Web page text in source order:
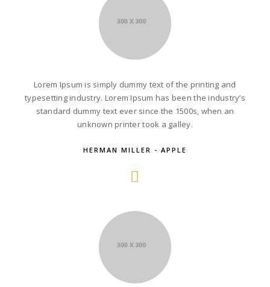
Lorem Ipsum is simply dummy text of the printing and
typesetting industry. Lorem Ipsum has been the industry’s
standard dummy text ever since the 1500s, when an
unknown printer took a galley.
HERMAN MILLER - APPLE